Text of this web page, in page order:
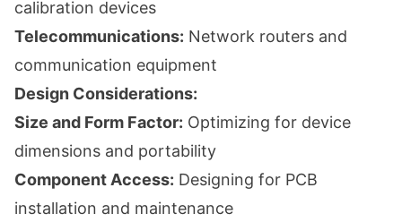
calibration devices
Telecommunications: Network routers and
communication equipment
Design Considerations:
Size and Form Factor: Optimizing for device
dimensions and portability
Component Access: Designing for PCB
installation and maintenance